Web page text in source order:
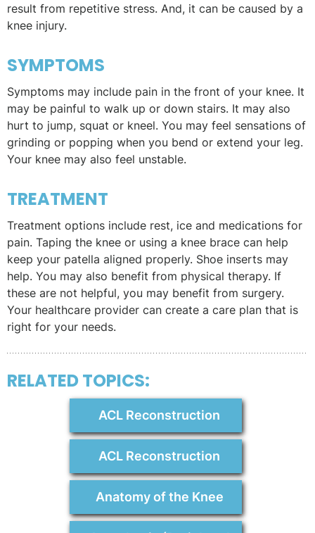
result from repetitive stress. And, it can be caused by a
knee injury.
SYMPTOMS
Symptoms may include pain in the front of your knee. It
may be painful to walk up or down stairs. It may also
hurt to jump, squat or kneel. You may feel sensations of
grinding or popping when you bend or extend your leg.
Your knee may also feel unstable.
TREATMENT
Treatment options include rest, ice and medications for
pain. Taping the knee or using a knee brace can help
keep your patella aligned properly. Shoe inserts may
help. You may also benefit from physical therapy. If
these are not helpful, you may benefit from surgery.
Your healthcare provider can create a care plan that is
right for your needs.
RELATED TOPICS:
ACL Reconstruction
ACL Reconstruction
Anatomy of the Knee